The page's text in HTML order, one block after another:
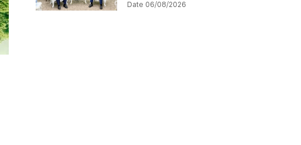
Discuss Progress of
Date 06/08/2026